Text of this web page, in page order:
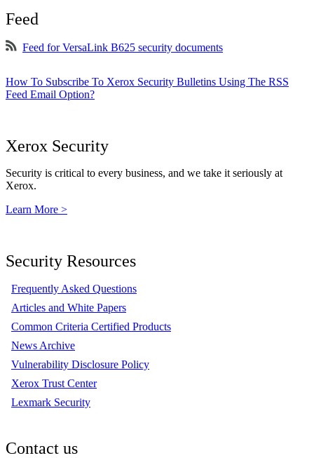
Feed
Feed for VersaLink B625 security documents
How To Subscribe To Xerox Security Bulletins Using The RSS
Feed Email Option?
Xerox Security
Security is critical to every business, and we take it seriously at
Xerox.
Learn More >
Security Resources
Frequently Asked Questions
Articles and White Papers
Common Criteria Certified Products
News Archive
Vulnerability Disclosure Policy
Xerox Trust Center
Lexmark Security
Contact us